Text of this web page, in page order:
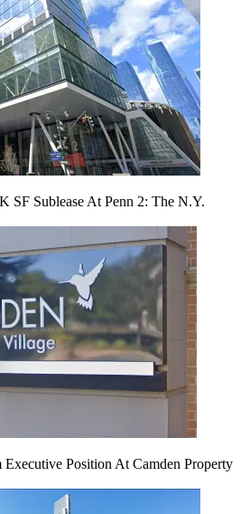
SF Sublease At Penn 2: The N.Y.
Position At Camden Property